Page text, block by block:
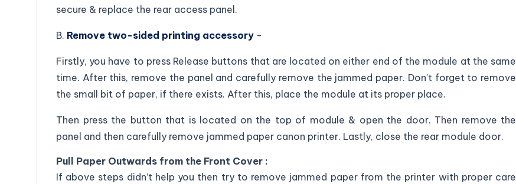
secure & replace the rear access panel.
B. Remove two-sided printing accessory -
Firstly, you have to press Release buttons that are located on either end of the module at the same
time. After this, remove the panel and carefully remove the jammed paper. Don’t forget to remove
the small bit of paper, if there exists. After this, place the module at its proper place.
Then press the button that is located on the top of module & open the door. Then remove the
panel and then carefully remove jammed paper canon printer. Lastly, close the rear module door.
Pull Paper Outwards from the Front Cover :
If above steps didn’t help you then try to remove jammed paper from the printer with proper care